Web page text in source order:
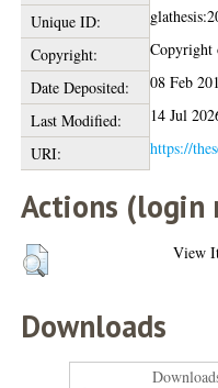
Unique ID:
Copyright:
Copyright
Date Deposited:
08 Feb
Last Modified:
14 Jul
URI:
https://
Actions (login
View
Downloads